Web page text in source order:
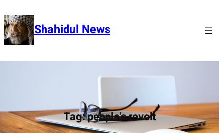
to
content Shahidul News
Tag:people’s revolt